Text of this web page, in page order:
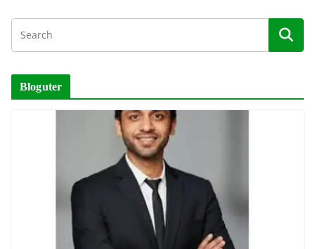
Bloguter